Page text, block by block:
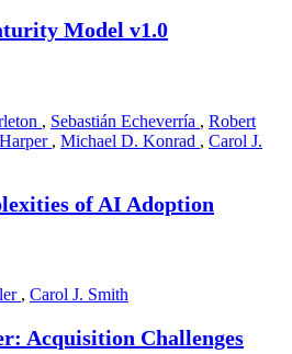
Model v1.0
, Sebastián Echeverría , Robert
, Michael D. Konrad , Carol J.
of AI Adoption
, Carol J. Smith
Acquisition Challenges